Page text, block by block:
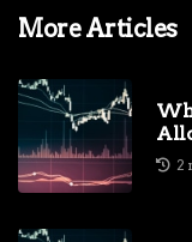
More Articles
2